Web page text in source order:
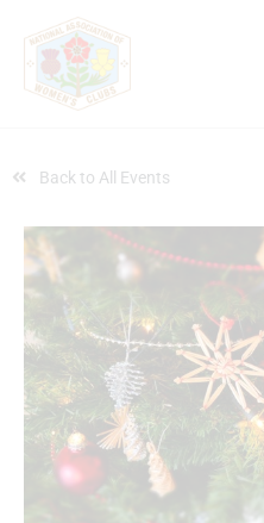
content
Back to All Events